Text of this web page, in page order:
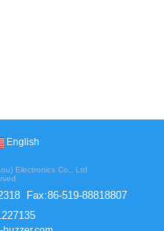
English
Electronics Co., Ltd
Fax:86-519-88818807